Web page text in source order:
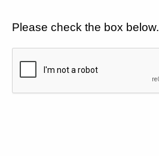
Please check the box below.